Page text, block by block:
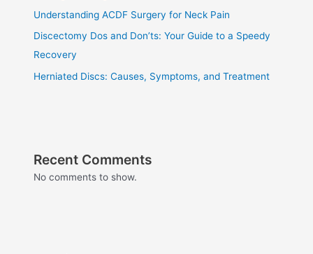
Understanding ACDF Surgery for Neck Pain
Discectomy Dos and Don’ts: Your Guide to a Speedy
Recovery
Herniated Discs: Causes, Symptoms, and Treatment
Recent Comments
No comments to show.